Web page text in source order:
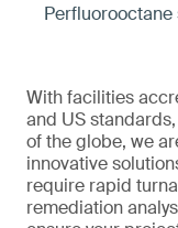
With facilities
and US
of the globe, we
innovative
require rapid
remediation